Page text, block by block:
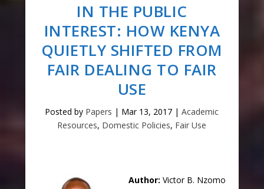
IN THE PUBLIC
INTEREST: HOW KENYA
QUIETLY SHIFTED FROM
FAIR DEALING TO FAIR
USE
Posted by Papers | Mar 13, 2017 |Academic
Resources, Domestic Policies, Fair Use
Author: Victor B. Nzomo